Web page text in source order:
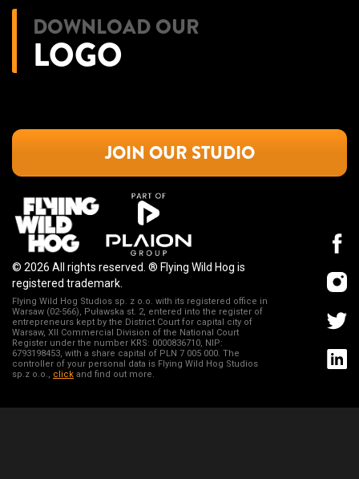
DOWNLOAD OUR
LOGO
JOIN OUR STUDIO
© 2026 All rights reserved. ®️ Flying Wild Hog is
registered trademark.
Flying Wild Hog Studios sp. z o.o. with its registered office in
Warsaw (02-566), Puławska st. 2, entered into the register of
entrepreneurs kept by the District Court for capital city of
Warsaw, XII Commercial Division of the National Court
Register under the number KRS: 0000836710, NIP:
6793198453, with a share capital of PLN 7 005 000. The
controller of your personal data is Flying Wild Hog Studios
sp.z o.o., click and find out more.